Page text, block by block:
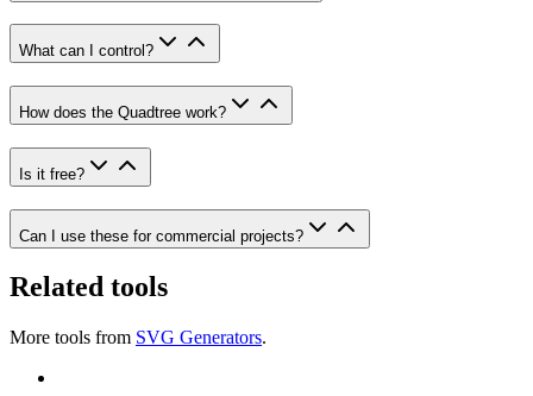
What can I control?
How does the Quadtree work?
Is it free?
Can I use these for commercial projects?
Related tools
More tools from SVG Generators.